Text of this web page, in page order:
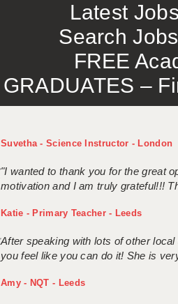
Latest
Search
FREE
GRADUATES –
Suvetha - Science Instructor - London
"I wanted to thank you for the great
motivation and I am truly grateful!!!
Katie - Primary Teacher - Leeds
After speaking with lots of other
you feel like you can do it! She is
Amy - NQT - Leeds